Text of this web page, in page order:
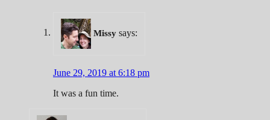
Missy says:
June 29, 2019 at 6:18 pm
It was a fun time.